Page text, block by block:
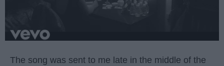
The song was sent to me late in the middle of the